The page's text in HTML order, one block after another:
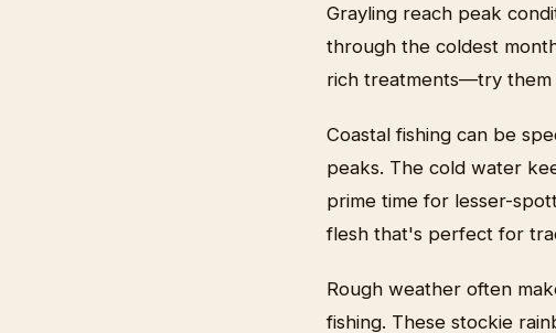
Grayling reach peak
through the coldest
rich treatments—try them
Coastal fishing can be
peaks. The cold water
prime time for lesser-
flesh that's perfect for
Rough weather often
fishing. These stockie